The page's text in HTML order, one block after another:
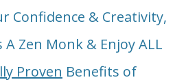
Confidence & Creativity,
A Zen Monk & Enjoy ALL
Proven Benefits of